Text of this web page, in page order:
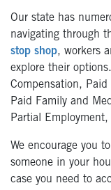
Our state has
navigating through
stop shop, workers
explore their
Compensation,
Paid Family and
Partial Employment,
We encourage you
someone in your
case you need to